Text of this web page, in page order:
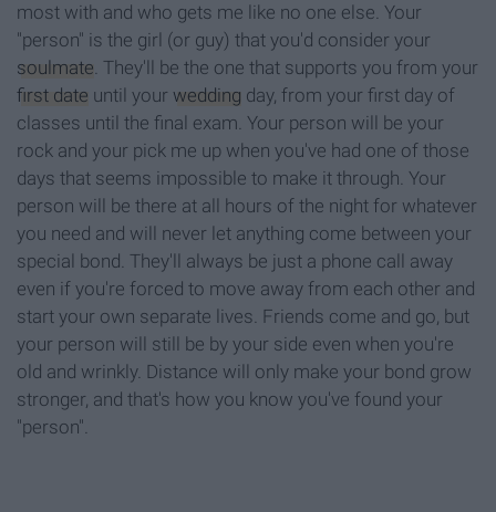
most with and who gets me like no one else. Your
"person" is the girl (or guy) that you'd consider your
soulmate. They'll be the one that supports you from your
first date until your wedding day, from your first day of
classes until the final exam. Your person will be your
rock and your pick me up when you've had one of those
days that seems impossible to make it through. Your
person will be there at all hours of the night for whatever
you need and will never let anything come between your
special bond. They'll always be just a phone call away
even if you're forced to move away from each other and
start your own separate lives. Friends come and go, but
your person will still be by your side even when you're
old and wrinkly. Distance will only make your bond grow
stronger, and that's how you know you've found your
"person".